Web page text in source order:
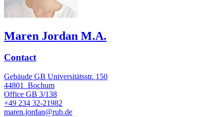
Maren Jordan M.A.
Contact
Gebäude GB Universitätsstr. 150
44801
Bochum
Office GB 3/138
+49 234 32-21982
maren.jordan@rub.de